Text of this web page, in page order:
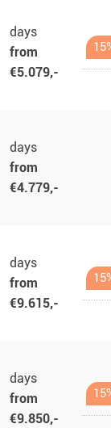
days
from
€5.079,-
days
from
€4.779,-
days
from
€9.615,-
days
from
€9.850,-